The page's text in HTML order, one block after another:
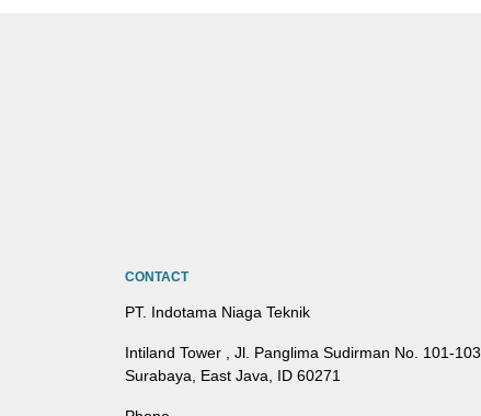
CONTACT
PT. Indotama Niaga Teknik
Intiland Tower , Jl. Panglima Sudirman No. 101-103
Surabaya, East Java, ID 60271